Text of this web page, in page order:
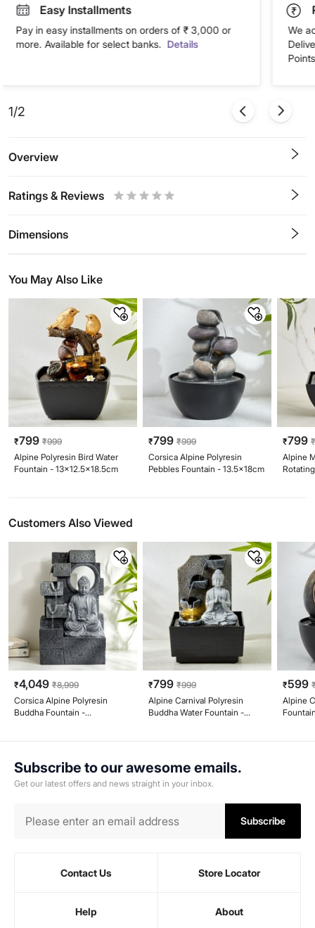
Easy Installments
Pay in easy installments on orders of ₹ 3,000 or
more. Available for select banks. Details
We
1/2
Overview
Ratings & Reviews
Dimensions
You May Also Like
₹799 ₹999
Alpine Polyresin Bird Water
Fountain - 13x12.5x18.5cm
₹799 ₹999
Corsica Alpine Polyresin
Pebbles Fountain - 13.5x18cm
₹799
Alpine
Customers Also Viewed
₹4,049 ₹8,999
Corsica Alpine Polyresin
Buddha Fountain -
₹799 ₹999
Alpine Carnival Polyresin
Buddha Water Fountain -
₹599
Alpine
Subscribe to our awesome emails.
Get our latest offers and news straight in your inbox.
Subscribe
Contact Us Store Locator
Help About